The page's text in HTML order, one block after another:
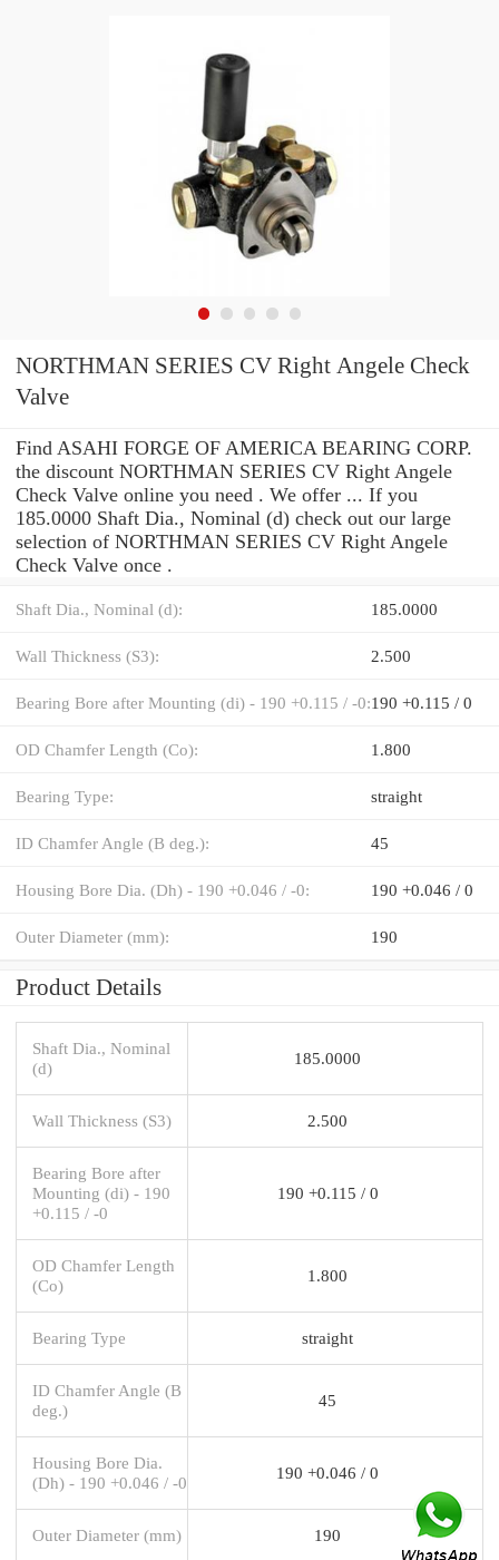
NORTHMAN SERIES CV Right Angele Check
Valve
Find ASAHI FORGE OF AMERICA BEARING CORP.
the discount NORTHMAN SERIES CV Right Angele
Check Valve online you need . We offer ... If you
185.0000 Shaft Dia., Nominal (d) check out our large
selection of NORTHMAN SERIES CV Right Angele
Check Valve once .
Shaft Dia., Nominal (d): 185.0000
Wall Thickness (S3): 2.500
Bearing Bore after Mounting (di) - 190 +0.115 / -0:190 +0.115 / 0
OD Chamfer Length (Co): 1.800
Bearing Type: straight
ID Chamfer Angle (B deg.): 45
Housing Bore Dia. (Dh) - 190 +0.046 / -0: 190 +0.046 / 0
Outer Diameter (mm): 190
Product Details
Shaft Dia., Nominal
(d)
185.0000
Wall Thickness (S3) 2.500
Bearing Bore after
Mounting (di) - 190
+0.115 / -0
190 +0.115 / 0
OD Chamfer Length
(Co)
1.800
Bearing Type straight
ID Chamfer Angle (B
deg.)
45
Housing Bore Dia.
(Dh) - 190 +0.046 / -0
190 +0.046 / 0
Outer Diameter (mm) 190